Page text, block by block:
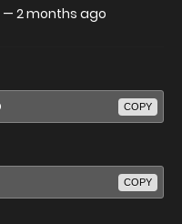
— 2 months ago
COPY
COPY